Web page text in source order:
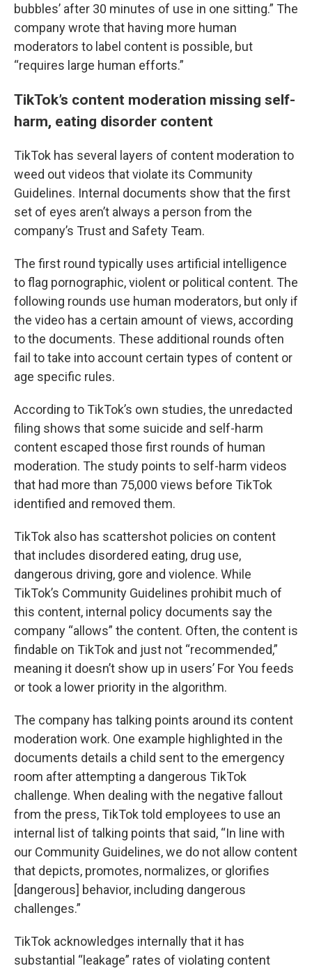
bubbles’ after 30 minutes of use in one sitting.” The
company wrote that having more human
moderators to label content is possible, but
“requires large human efforts.”
TikTok’s content moderation missing self-
harm, eating disorder content
TikTok has several layers of content moderation to
weed out videos that violate its Community
Guidelines. Internal documents show that the first
set of eyes aren’t always a person from the
company’s Trust and Safety Team.
The first round typically uses artificial intelligence
to flag pornographic, violent or political content. The
following rounds use human moderators, but only if
the video has a certain amount of views, according
to the documents. These additional rounds often
fail to take into account certain types of content or
age specific rules.
According to TikTok’s own studies, the unredacted
filing shows that some suicide and self-harm
content escaped those first rounds of human
moderation. The study points to self-harm videos
that had more than 75,000 views before TikTok
identified and removed them.
TikTok also has scattershot policies on content
that includes disordered eating, drug use,
dangerous driving, gore and violence. While
TikTok’s Community Guidelines prohibit much of
this content, internal policy documents say the
company “allows” the content. Often, the content is
findable on TikTok and just not “recommended,”
meaning it doesn’t show up in users’ For You feeds
or took a lower priority in the algorithm.
The company has talking points around its content
moderation work. One example highlighted in the
documents details a child sent to the emergency
room after attempting a dangerous TikTok
challenge. When dealing with the negative fallout
from the press, TikTok told employees to use an
internal list of talking points that said, “In line with
our Community Guidelines, we do not allow content
that depicts, promotes, normalizes, or glorifies
[dangerous] behavior, including dangerous
challenges.”
TikTok acknowledges internally that it has
substantial “leakage” rates of violating content